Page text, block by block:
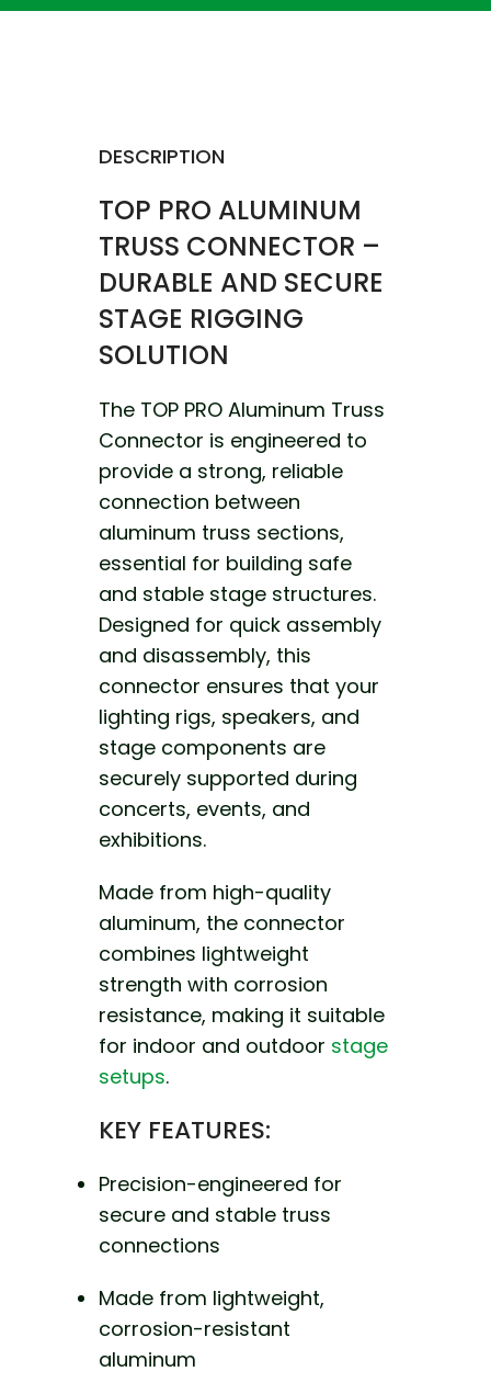
DESCRIPTION
TOP PRO ALUMINUM
TRUSS CONNECTOR –
DURABLE AND SECURE
STAGE RIGGING
SOLUTION
The TOP PRO Aluminum Truss
Connector is engineered to
provide a strong, reliable
connection between
aluminum truss sections,
essential for building safe
and stable stage structures.
Designed for quick assembly
and disassembly, this
connector ensures that your
lighting rigs, speakers, and
stage components are
securely supported during
concerts, events, and
exhibitions.
Made from high-quality
aluminum, the connector
combines lightweight
strength with corrosion
resistance, making it suitable
for indoor and outdoor stage
setups.
KEY FEATURES:
Precision-engineered for
secure and stable truss
connections
Made from lightweight,
corrosion-resistant
aluminum